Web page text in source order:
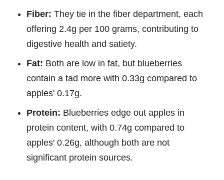
Fiber: They tie in the fiber department, each
offering 2.4g per 100 grams, contributing to
digestive health and satiety.
Fat: Both are low in fat, but blueberries
contain a tad more with 0.33g compared to
apples' 0.17g.
Protein: Blueberries edge out apples in
protein content, with 0.74g compared to
apples' 0.26g, although both are not
significant protein sources.